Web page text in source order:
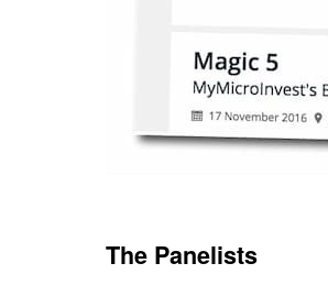
The Panelists